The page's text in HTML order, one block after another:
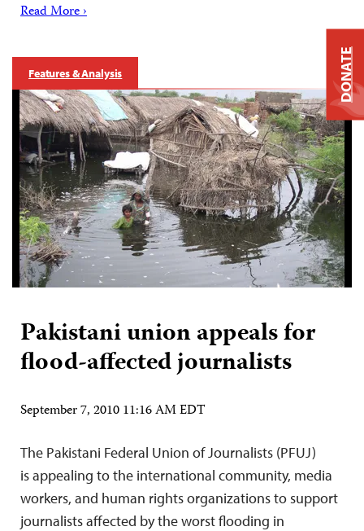
Read More ›
Features & Analysis
Pakistani union appeals for
flood-affected journalists
September 7, 2010 11:16 AM EDT
The Pakistani Federal Union of Journalists (PFUJ)
is appealing to the international community, media
workers, and human rights organizations to support
journalists affected by the worst flooding in
DONATE